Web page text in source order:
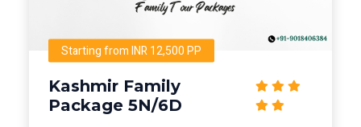
Starting from INR 12,500 PP
Kashmir Family
Package 5N/6D